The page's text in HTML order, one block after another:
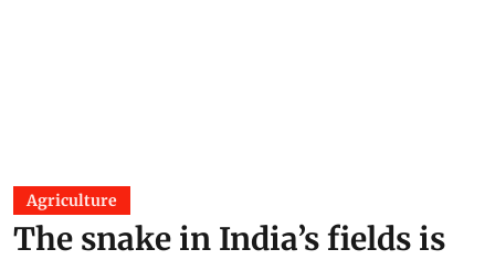
Agriculture
The snake in India’s fields is